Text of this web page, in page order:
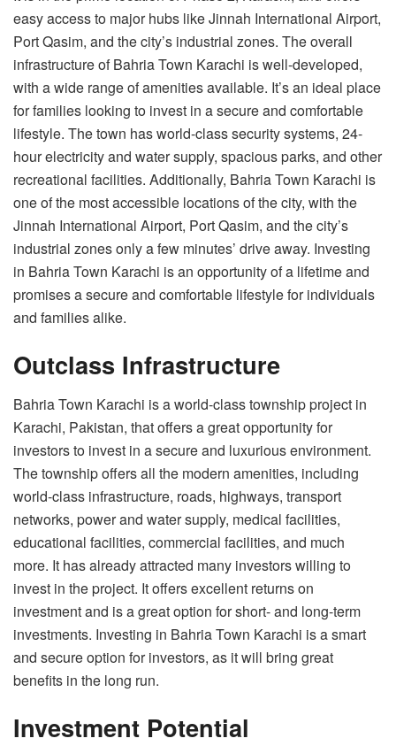
easy access to major hubs like Jinnah International Airport,
Port Qasim, and the city’s industrial zones. The overall
infrastructure of Bahria Town Karachi is well-developed,
with a wide range of amenities available. It’s an ideal place
for families looking to invest in a secure and comfortable
lifestyle. The town has world-class security systems, 24-
hour electricity and water supply, spacious parks, and other
recreational facilities. Additionally, Bahria Town Karachi is
one of the most accessible locations of the city, with the
Jinnah International Airport, Port Qasim, and the city’s
industrial zones only a few minutes’ drive away. Investing
in Bahria Town Karachi is an opportunity of a lifetime and
promises a secure and comfortable lifestyle for individuals
and families alike.
Outclass Infrastructure
Bahria Town Karachi is a world-class township project in
Karachi, Pakistan, that offers a great opportunity for
investors to invest in a secure and luxurious environment.
The township offers all the modern amenities, including
world-class infrastructure, roads, highways, transport
networks, power and water supply, medical facilities,
educational facilities, commercial facilities, and much
more. It has already attracted many investors willing to
invest in the project. It offers excellent returns on
investment and is a great option for short- and long-term
investments. Investing in Bahria Town Karachi is a smart
and secure option for investors, as it will bring great
benefits in the long run.
Investment Potential